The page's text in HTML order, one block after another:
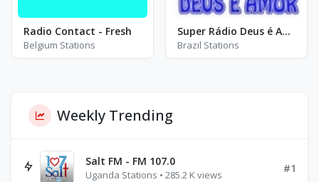
Radio Contact - Fresh
Belgium Stations
Super Rádio Deus é Amor - AM 1210
Brazil Stations
Weekly Trending
Salt FM - FM 107.0
Uganda Stations • 285.2 K views
#1